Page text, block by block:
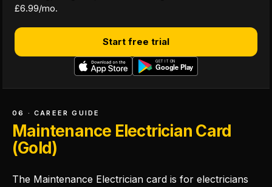
£6.99/mo.
Start free trial
06 · CAREER GUIDE
Maintenance Electrician Card
(Gold)
The Maintenance Electrician card is for electricians